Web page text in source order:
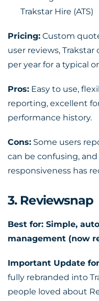
Trakstar Hire (ATS)
Pricing: Custom
user reviews,
per year for a typical
Pros: Easy to use,
reporting, excellent
performance history.
Cons: Some users
can be confusing,
responsiveness has
3. Reviewsnap
Best for: Simple,
management (now
Important Update
fully rebranded into
people loved about